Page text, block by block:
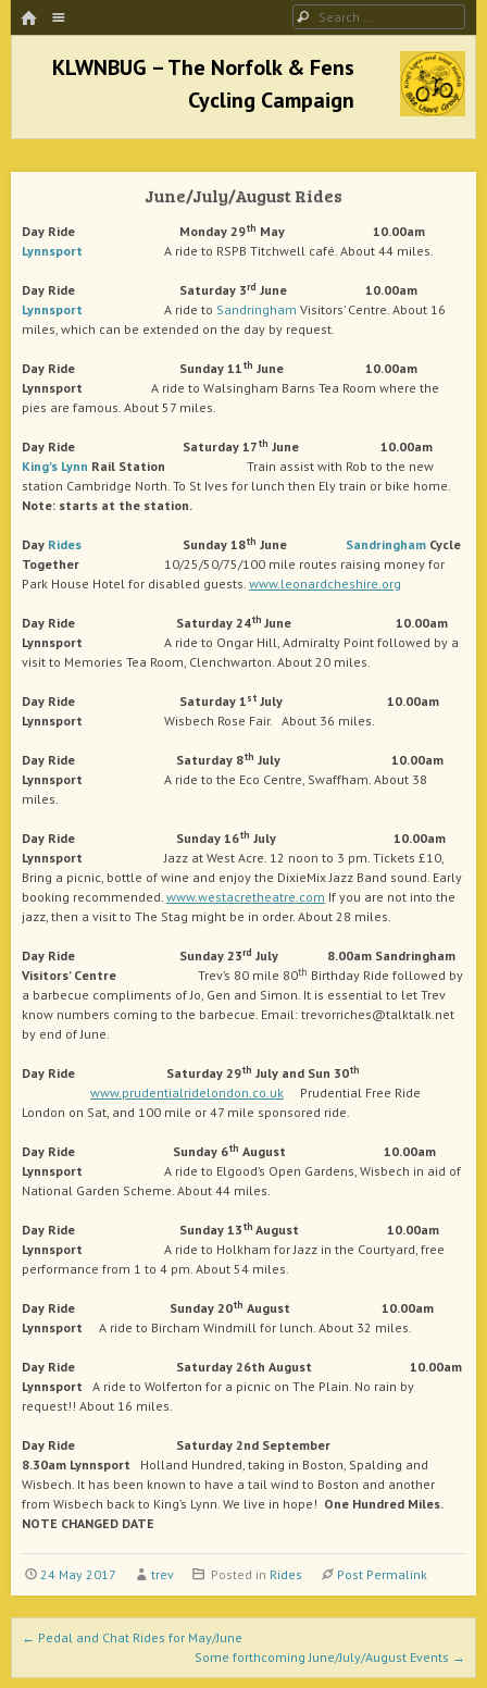
HOME Search
KLWNBUG – The Norfolk & Fens Cycling
Campaign
better cycling facilities and easy bike rides
June/July/August Rides
Day Ride Monday 29th May 10.00am
Lynnsport A ride to RSPB Titchwell café. About 44 miles.
Day Ride Saturday 3rd June 10.00am
Lynnsport A ride to Sandringham Visitors’ Centre. About 16
miles, which can be extended on the day by request.
Day Ride Sunday 11th June 10.00am
Lynnsport A ride to Walsingham Barns Tea Room where the
pies are famous. About 57 miles.
Day Ride Saturday 17th June 10.00am
King's Lynn Rail Station Train assist with Rob to the new
station Cambridge North. To St Ives for lunch then Ely train or bike home.
Note: starts at the station.
Day Rides Sunday 18th June Sandringham Cycle
Together
10/25/50/75/100 mile routes raising money for
Park House Hotel for disabled guests. www.leonardcheshire.org
Day Ride Saturday 24th June 10.00am
Lynnsport A ride to Ongar Hill, Admiralty Point followed by a
visit to Memories Tea Room, Clenchwarton. About 20 miles.
Day Ride Saturday 1st July 10.00am
Lynnsport Wisbech Rose Fair. About 36 miles.
Day Ride Saturday 8th July 10.00am
Lynnsport A ride to the Eco Centre, Swaffham. About 38
miles.
Day Ride Sunday 16th July 10.00am
Lynnsport Jazz at West Acre. 12 noon to 3 pm. Tickets £10,
Bring a picnic, bottle of wine and enjoy the DixieMix Jazz Band sound. Early
booking recommended. www.westacretheatre.com If you are not into the
jazz, then a visit to The Stag might be in order. About 28 miles.
Day Ride Sunday 23rd July 8.00am Sandringham
Visitors’ Centre Trev’s 80 mile 80th Birthday Ride followed by
a barbecue compliments of Jo, Gen and Simon. It is essential to let Trev
know numbers coming to the barbecue. Email: trevorriches@talktalk.net
by end of June.
Day Ride Saturday 29th July and Sun 30th
www.prudentialridelondon.co.uk
Prudential Free Ride
London on Sat, and 100 mile or 47 mile sponsored ride.
Day Ride Sunday 6th August 10.00am
Lynnsport A ride to Elgood’s Open Gardens, Wisbech in aid of
National Garden Scheme. About 44 miles.
Day Ride Sunday 13th August 10.00am
Lynnsport A ride to Holkham for Jazz in the Courtyard, free
performance from 1 to 4 pm. About 54 miles.
Day Ride Sunday 20th August 10.00am
Lynnsport A ride to Bircham Windmill for lunch. About 32 miles.
Day Ride Saturday 26th August 10.00am
Lynnsport
A ride to Wolferton for a picnic on The Plain. No rain by
request!! About 16 miles.
Day Ride Saturday 2nd September
8.30am Lynnsport Holland Hundred, taking in Boston, Spalding and
Wisbech. It has been known to have a tail wind to Boston and another
from Wisbech back to King’s Lynn. We live in hope! One Hundred Miles.
NOTE CHANGED DATE
24 May 2017 trev Posted in Rides Post Permalink
Post navigation
← Pedal and Chat Rides for May/June
Some forthcoming June/July/August Events →